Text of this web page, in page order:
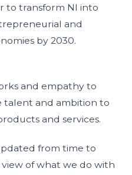
to transform NI into
and
by 2030.
and empathy to
and ambition to
and services.
from time to
of what we do with